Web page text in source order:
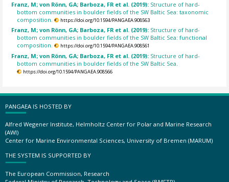
Franz, M; von Rönn, GA; Barboza, FR et al. (2019): Structure of hard-
bottom communities in boulder fields of the SW Baltic Sea: taxonomic
composition.
https://doi.org/10.1594/PANGAEA.908563
Franz, M; von Rönn, GA; Barboza, FR et al. (2019): Structure of hard-
bottom communities in boulder fields of the SW Baltic Sea: functional
composition.
https://doi.org/10.1594/PANGAEA.908561
Franz, M; von Rönn, GA; Barboza, FR et al. (2019): Structure of hard-
bottom communities in boulder fields of the SW Baltic Sea.
https://doi.org/10.1594/PANGAEA.908566
PANGAEA IS HOSTED BY
Alfred Wegener Institute, Helmholtz Center for Polar and Marine Research
(AWI)
Center for Marine Environmental Sciences, University of Bremen (MARUM)
THE SYSTEM IS SUPPORTED BY
The European Commission, Research